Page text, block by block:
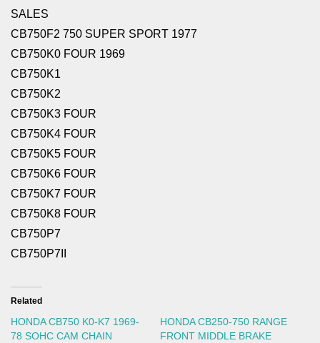
SALES
CB750F2 750 SUPER SPORT 1977
CB750K0 FOUR 1969
CB750K1
CB750K2
CB750K3 FOUR
CB750K4 FOUR
CB750K5 FOUR
CB750K6 FOUR
CB750K7 FOUR
CB750K8 FOUR
CB750P7
CB750P7II
Related
HONDA CB750 K0-K7 1969-
78 SOHC CAM CHAIN
HONDA CB250-750 RANGE
FRONT MIDDLE BRAKE